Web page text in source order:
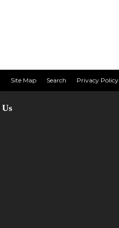
Site Map Search Privacy Policy